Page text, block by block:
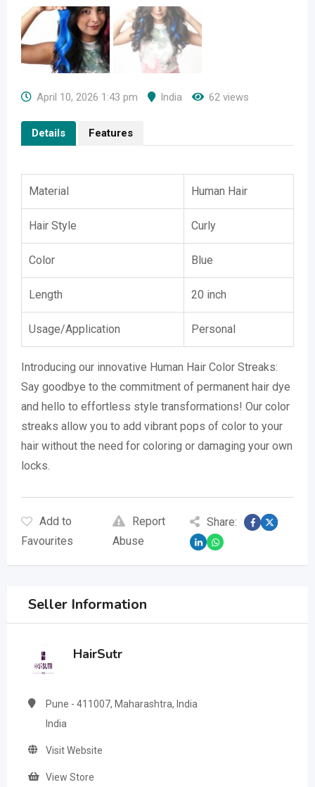
April 10, 2026 1:43 pm India 62 views
Details Features
Material Human Hair
Hair Style Curly
Color Blue
Length 20 inch
Usage/Application Personal
Introducing our innovative Human Hair Color Streaks:
Say goodbye to the commitment of permanent hair dye
and hello to effortless style transformations! Our color
streaks allow you to add vibrant pops of color to your
hair without the need for coloring or damaging your own
locks.
Add to
Favourites
Report
Abuse
Share:
Seller Information
HairSutr
Pune - 411007, Maharashtra, India
India
Visit Website
View Store